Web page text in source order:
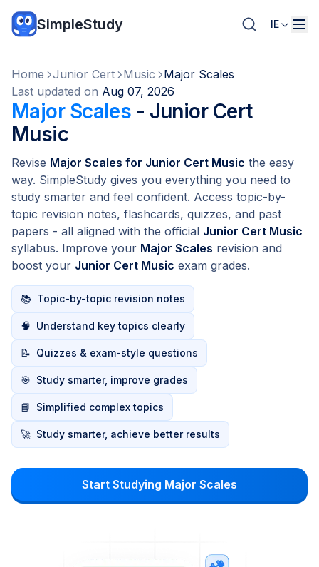
SimpleStudy IE
Home Junior Cert Music
Major Scales
Last updated on Aug 07, 2026
Major Scales - Junior Cert
Music
Revise Major Scales for Junior Cert Music the easy
way. SimpleStudy gives you everything you need to
study smarter and feel confident. Access topic-by-
topic revision notes, flashcards, quizzes, and past
papers - all aligned with the official Junior Cert Music
syllabus. Improve your Major Scales revision and
boost your Junior Cert Music exam grades.
📚 Topic-by-topic revision notes
🧠 Understand key topics clearly
📝 Quizzes & exam-style questions
🎯 Study smarter, improve grades
📘 Simplified complex topics
🚀 Study smarter, achieve better results
Start Studying Major Scales